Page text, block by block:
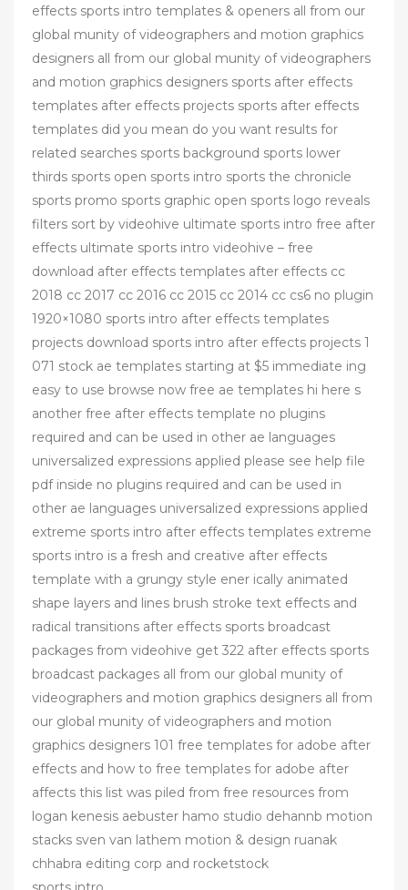
effects sports intro templates & openers all from our
global munity of videographers and motion graphics
designers all from our global munity of videographers
and motion graphics designers sports after effects
templates after effects projects sports after effects
templates did you mean do you want results for
related searches sports background sports lower
thirds sports open sports intro sports the chronicle
sports promo sports graphic open sports logo reveals
filters sort by videohive ultimate sports intro free after
effects ultimate sports intro videohive – free
download after effects templates after effects cc
2018 cc 2017 cc 2016 cc 2015 cc 2014 cc cs6 no plugin
1920×1080 sports intro after effects templates
projects download sports intro after effects projects 1
071 stock ae templates starting at $5 immediate ing
easy to use browse now free ae templates hi here s
another free after effects template no plugins
required and can be used in other ae languages
universalized expressions applied please see help file
pdf inside no plugins required and can be used in
other ae languages universalized expressions applied
extreme sports intro after effects templates extreme
sports intro is a fresh and creative after effects
template with a grungy style ener ically animated
shape layers and lines brush stroke text effects and
radical transitions after effects sports broadcast
packages from videohive get 322 after effects sports
broadcast packages all from our global munity of
videographers and motion graphics designers all from
our global munity of videographers and motion
graphics designers 101 free templates for adobe after
effects and how to free templates for adobe after
affects this list was piled from free resources from
logan kenesis aebuster hamo studio dehannb motion
stacks sven van lathem motion & design ruanak
chhabra editing corp and rocketstock